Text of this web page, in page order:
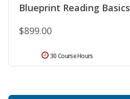
Blueprint Reading Basics
$899.00
30 Course Hours